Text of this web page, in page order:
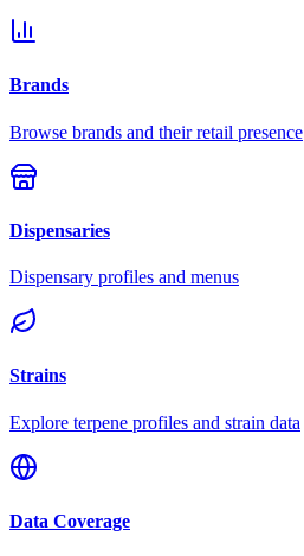
Brands
Browse brands and their retail presence
Dispensaries
Dispensary profiles and menus
Strains
Explore terpene profiles and strain data
Data Coverage